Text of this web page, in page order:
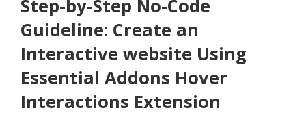
Step-by-Step No-Code
Guideline: Create an
Interactive website Using
Essential Addons Hover
Interactions Extension